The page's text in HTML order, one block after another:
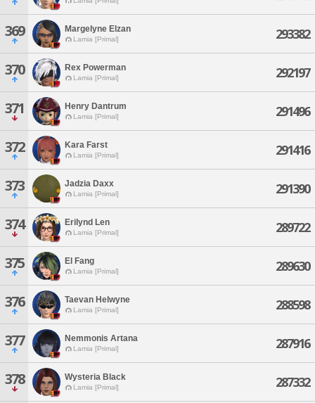
369 Margelyne Elzan
Lamia [Primal] 293382
370 Rex Powerman
Lamia [Primal] 292197
371 Henry Dantrum
Lamia [Primal] 291496
372 Kara Farst
Lamia [Primal] 291416
373 Jadzia Daxx
Lamia [Primal] 291390
374 Erilynd Len
Lamia [Primal] 289722
375 El Fang
Lamia [Primal] 289630
376 Taevan Helwyne
Lamia [Primal] 288598
377 Nemmonis Artana
Lamia [Primal] 287916
378 Wysteria Black
Lamia [Primal] 287332